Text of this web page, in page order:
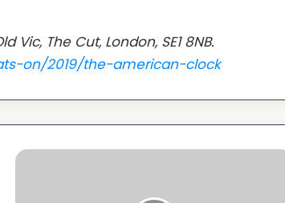
Vic, The Cut, London, SE1 8NB.
on/2019/the-american-clock
ACV